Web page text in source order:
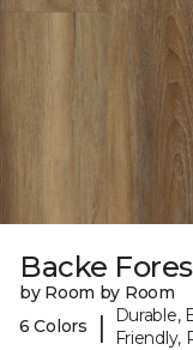
Backe
by Room by Room
6 Colors
|
Durable,
Friendly,